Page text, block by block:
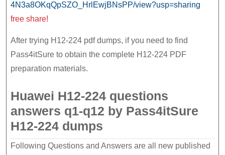
4N3a8OKqQpSZO_HrlEwjBNsPP/view?usp=sharing
free share!
After trying H12-224 pdf dumps, if you need to find
Pass4itSure to obtain the complete H12-224 PDF
preparation materials.
Huawei H12-224 questions
answers q1-q12 by Pass4itSure
H12-224 dumps
Following Questions and Answers are all new published